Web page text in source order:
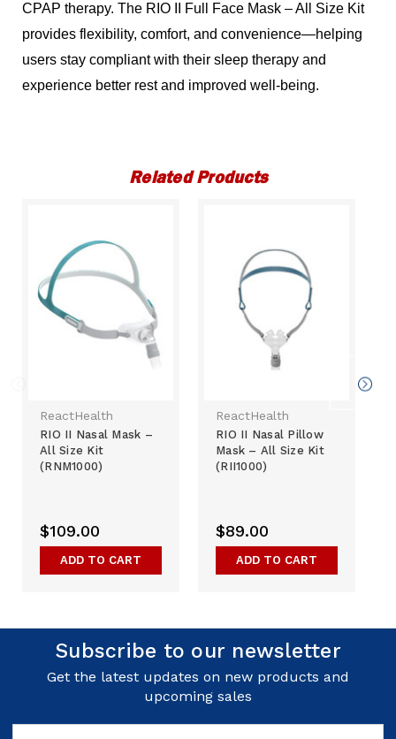
CPAP therapy. The RIO II Full Face Mask – All Size Kit
provides flexibility, comfort, and convenience—helping
users stay compliant with their sleep therapy and
experience better rest and improved well-being.
Related Products
ReactHealth
RIO II Nasal Mask –
All Size Kit
(RNM1000)
$109.00
ADD TO CART
ReactHealth
RIO II Nasal Pillow
Mask – All Size Kit
(RII1000)
$89.00
ADD TO CART
Subscribe to our newsletter
Get the latest updates on new products and
upcoming sales